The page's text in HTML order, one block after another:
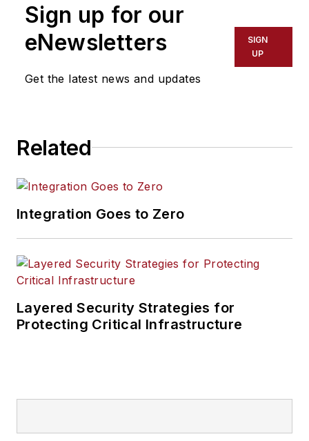
Sign up for our
eNewsletters
Get the latest news and updates
SIGN
UP
Related
Integration Goes to Zero
Layered Security Strategies for
Protecting Critical Infrastructure